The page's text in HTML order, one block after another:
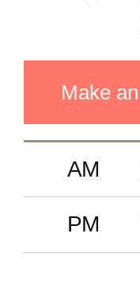
Make
AM
PM